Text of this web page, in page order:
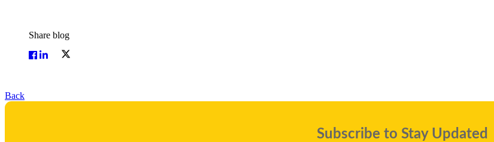
Share blog
Back
Subscribe to Stay Updated